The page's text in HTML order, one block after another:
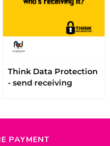
Think Data Protection
- send receiving
PAYMENT